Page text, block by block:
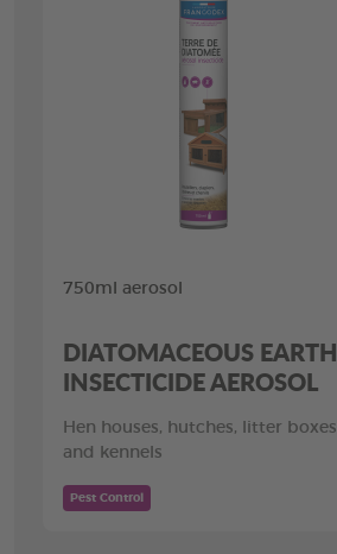
750ml aerosol
DIATOMACEOUS EARTH
INSECTICIDE AEROSOL
Hen houses, hutches, litter boxes
and kennels
Pest Control